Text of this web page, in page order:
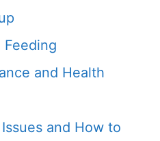
Feeding
and Health
and How to